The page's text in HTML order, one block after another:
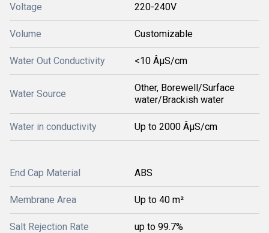
Voltage 220-240V
Volume Customizable
Water Out Conductivity <10 ÂµS/cm
Water Source
Other, Borewell/Surface
water/Brackish water
Water in conductivity Up to 2000 ÂµS/cm
End Cap Material ABS
Membrane Area Up to 40 m²
Salt Rejection Rate up to 99.7%